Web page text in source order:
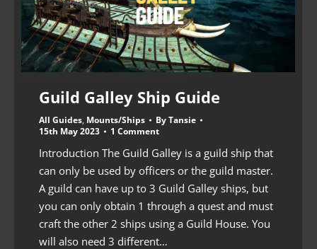
Guild Galley Ship Guide
All Guides, Mounts/Ships ByTansie
15th May 2023
1 Comment
Introduction The Guild Galley is a guild ship that
can only be used by officers or the guild master.
A guild can have up to 3 Guild Galley ships, but
you can only obtain 1 through a quest and must
craft the other 2 ships using a Guild House. You
will also need 3 different…